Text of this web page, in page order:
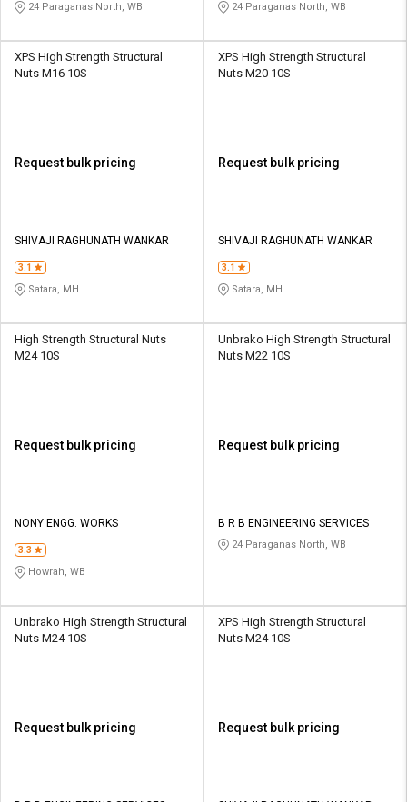
24 Paraganas North, WB 24 Paraganas North, WB
XPS High Strength Structural
Nuts M16 10S
Request bulk pricing
SHIVAJI RAGHUNATH WANKAR
3.1
Satara, MH
XPS High Strength Structural
Nuts M20 10S
Request bulk pricing
SHIVAJI RAGHUNATH WANKAR
3.1
Satara, MH
High Strength Structural Nuts
M24 10S
Request bulk pricing
NONY ENGG. WORKS
3.3
Howrah, WB
Unbrako High Strength Structural
Nuts M22 10S
Request bulk pricing
B R B ENGINEERING SERVICES
24 Paraganas North, WB
Unbrako High Strength Structural
Nuts M24 10S
Request bulk pricing
XPS High Strength Structural
Nuts M24 10S
Request bulk pricing